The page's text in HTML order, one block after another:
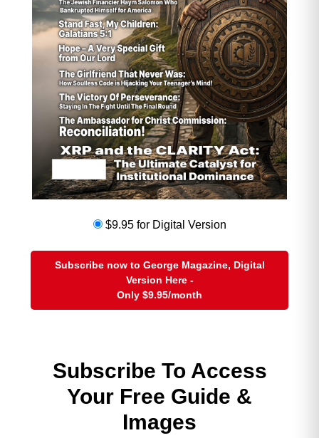
How the Average Person Can
Buy Copper Near Spot (Not
Novelty Coins)
You can’t easily buy physical copper at
spot unless you’re purchasing
industrial quantities. For normal
investors, the closest-to-spot
exposure typically comes from
financial instruments, not physical
These arecategories, not
recommendations for specific tickers:
Copper futures contracts(most direct, but
Broad industrial metals ETFs
copper weighting
Mining company ETFs (not spot-tracking, but
leveraged to copper prices)
$9.95 for Digital Version
Subscribe now to George Magazine, Digital
Version Here -
Only $9.95/month
Subscribe To Access
Your Free Guide &
Images